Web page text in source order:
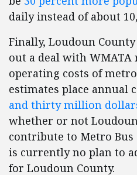
daily instead of about
Finally, Loudoun
out a deal with
operating costs of
estimates place annual
and thirty million
whether or not
contribute to Metro Bus
is currently no plan to
for Loudoun County.